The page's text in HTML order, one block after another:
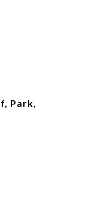
Park,